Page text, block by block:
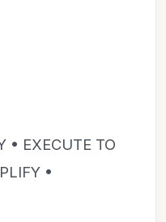
• EXECUTE TO
•